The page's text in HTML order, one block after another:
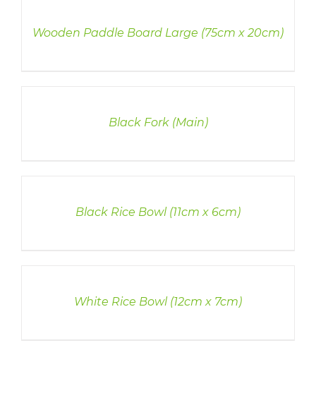
Wooden Paddle Board Large (75cm x 20cm)
Black Fork (Main)
Black Rice Bowl (11cm x 6cm)
White Rice Bowl (12cm x 7cm)